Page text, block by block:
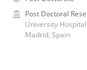
Post Doctoral
University
Madrid, Spain